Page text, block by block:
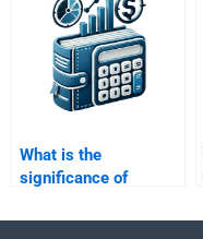
What is the
significance of
mergers and